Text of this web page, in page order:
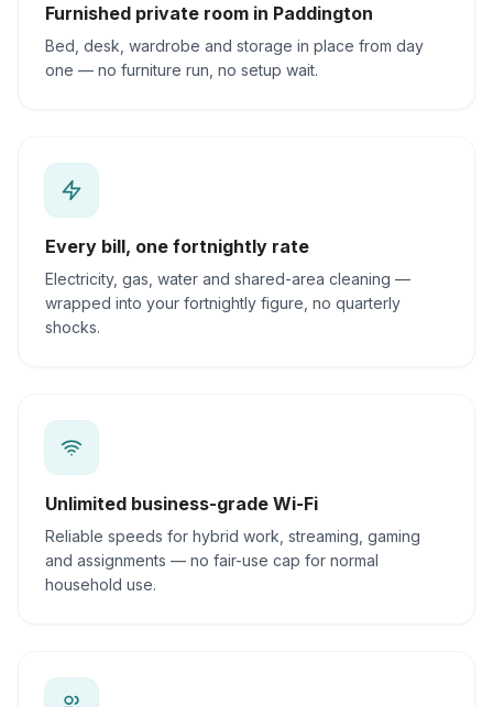
Furnished private room in Paddington
Bed, desk, wardrobe and storage in place from day
one — no furniture run, no setup wait.
Every bill, one fortnightly rate
Electricity, gas, water and shared-area cleaning —
wrapped into your fortnightly figure, no quarterly
shocks.
Unlimited business-grade Wi-Fi
Reliable speeds for hybrid work, streaming, gaming
and assignments — no fair-use cap for normal
household use.